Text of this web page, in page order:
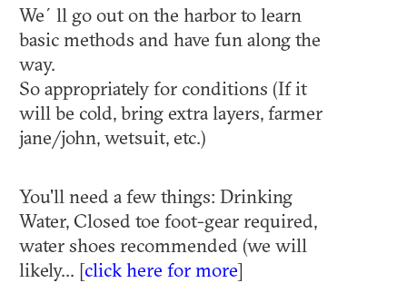
We´ll go out on the harbor to learn
basic methods and have fun along the
way.
So appropriately for conditions (If it
will be cold, bring extra layers, farmer
jane/john, wetsuit, etc.)
You'll need a few things: Drinking
Water, Closed toe foot-gear required,
water shoes recommended (we will
likely... [click here for more]